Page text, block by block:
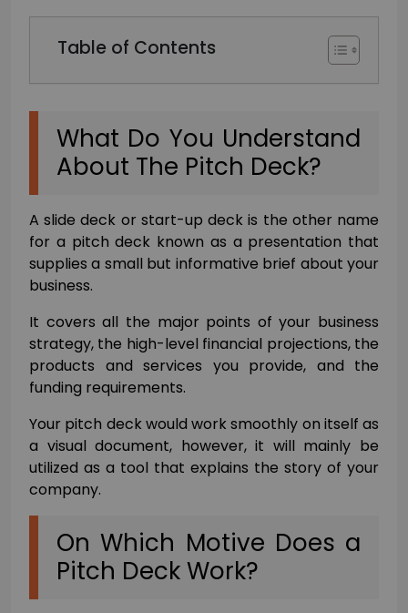
Table of Contents
What Do You Understand
About The Pitch Deck?
A slide deck or start-up deck is the other name
for a pitch deck known as a presentation that
supplies a small but informative brief about your
business.
It covers all the major points of your business
strategy, the high-level financial projections, the
products and services you provide, and the
funding requirements.
Your pitch deck would work smoothly on itself as
a visual document, however, it will mainly be
utilized as a tool that explains the story of your
company.
On Which Motive Does a
Pitch Deck Work?